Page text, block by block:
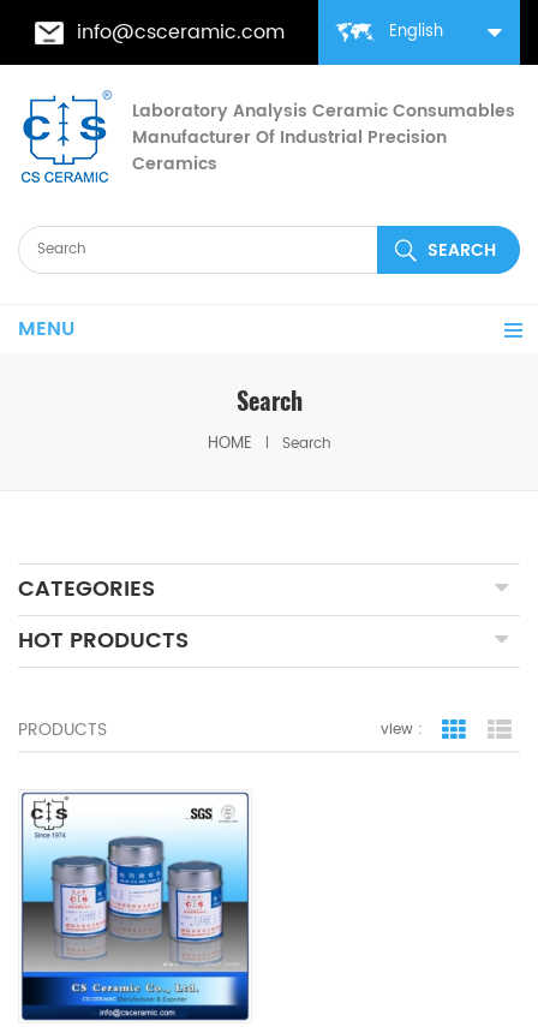
English
info@csceramic.com
Laboratory Analysis Ceramic Consumables
Manufacturer Of Industrial Precision
Ceramics
MENU
Search
HOME Search
CATEGORIES
HOT PRODUCTS
PRODUCTS view : grid view